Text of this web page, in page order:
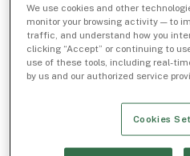
We use cookies and other
monitor your browsing activity — to
traffic, and understand how you
clicking “Accept” or continuing to
use of these tools, including real-
by us and our authorized service
Cookies